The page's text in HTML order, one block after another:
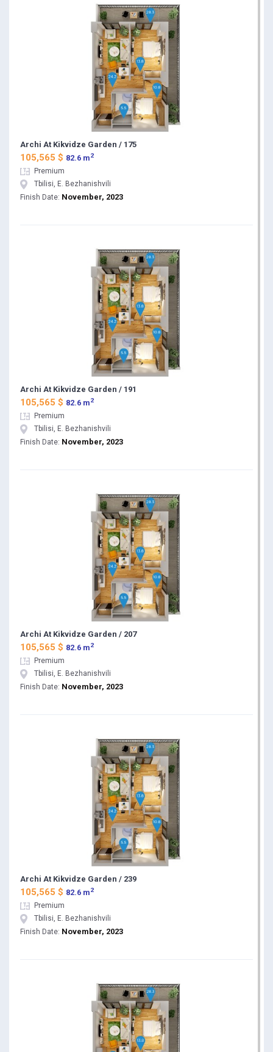
Archi At Kikvidze Garden / 175
105,565 $ 82.6 m 2
Premium
Tbilisi, E. Bezhanishvili
Finish Date: November, 2023
Archi At Kikvidze Garden / 191
105,565 $ 82.6 m 2
Premium
Tbilisi, E. Bezhanishvili
Finish Date: November, 2023
Archi At Kikvidze Garden / 207
105,565 $ 82.6 m 2
Premium
Tbilisi, E. Bezhanishvili
Finish Date: November, 2023
Archi At Kikvidze Garden / 239
105,565 $ 82.6 m 2
Premium
Tbilisi, E. Bezhanishvili
Finish Date: November, 2023